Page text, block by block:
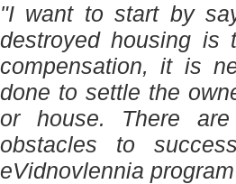
"I want to start by
destroyed housing is
compensation, it is
done to settle the
or house. There
obstacles to
eVidnovlennia